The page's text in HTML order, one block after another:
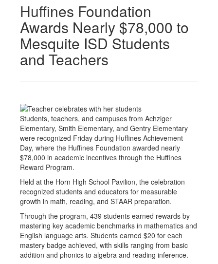
Huffines Foundation
Awards Nearly $78,000 to
Mesquite ISD Students
and Teachers
Students, teachers, and campuses from Achziger
Elementary, Smith Elementary, and Gentry Elementary
were recognized Friday during Huffines Achievement
Day, where the Huffines Foundation awarded nearly
$78,000 in academic incentives through the Huffines
Reward Program.
Held at the Horn High School Pavilion, the celebration
recognized students and educators for measurable
growth in math, reading, and STAAR preparation.
Through the program, 439 students earned rewards by
mastering key academic benchmarks in mathematics and
English language arts. Students earned $20 for each
mastery badge achieved, with skills ranging from basic
addition and phonics to algebra and reading inference.